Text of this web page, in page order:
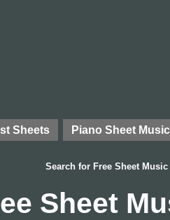
Sheets Piano Sheet Music
Search for Free Sheet Music
Sheet